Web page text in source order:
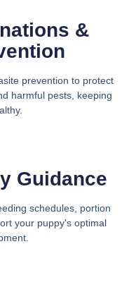
&
prevention to protect
harmful pests, keeping
Guidance
schedules, portion
your puppy's optimal